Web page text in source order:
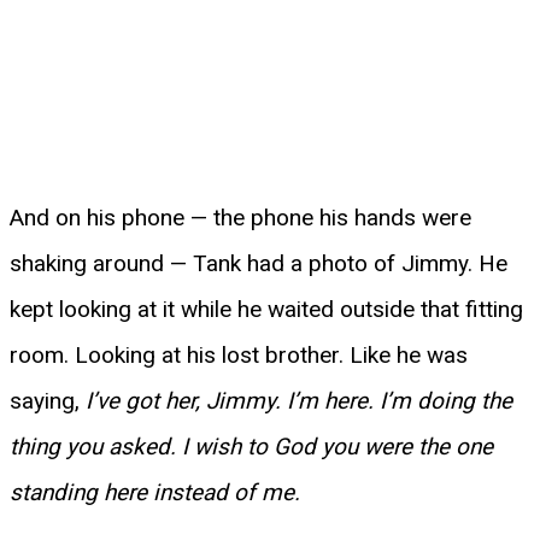
And on his phone — the phone his hands were
shaking around — Tank had a photo of Jimmy. He
kept looking at it while he waited outside that fitting
room. Looking at his lost brother. Like he was
saying, I’ve got her, Jimmy. I’m here. I’m doing the
thing you asked. I wish to God you were the one
standing here instead of me.